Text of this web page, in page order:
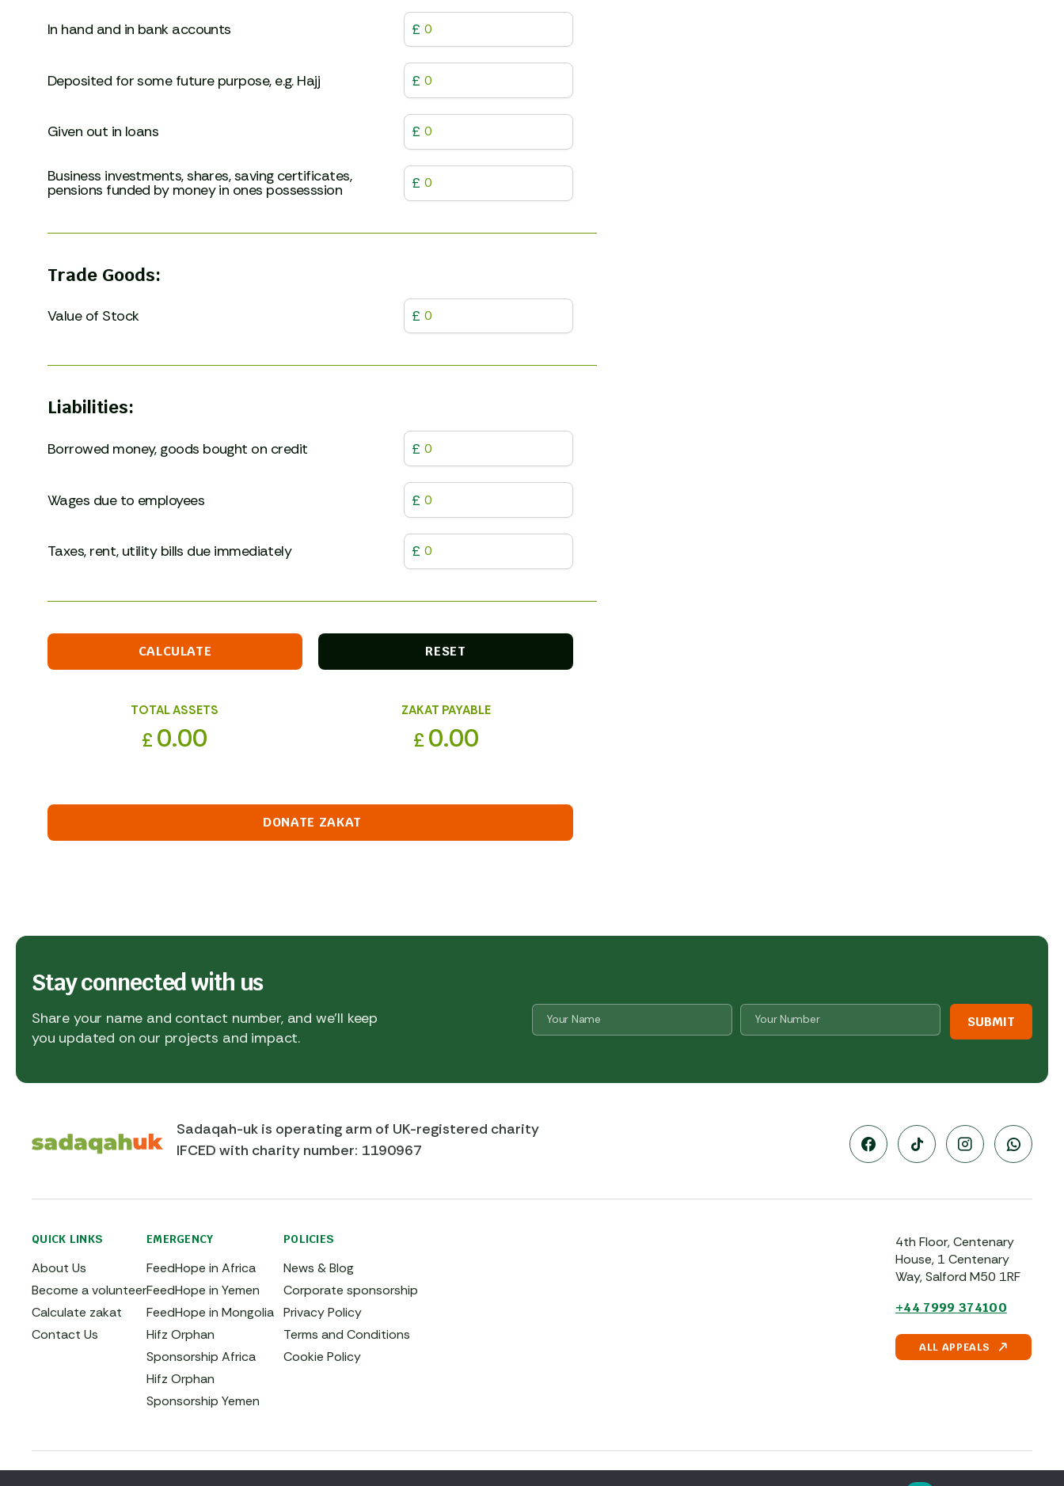
In hand and in bank accounts £
Deposited for some future purpose, e.g. Hajj £
Given out in loans £
Business investments, shares, saving certificates,
pensions funded by money in ones possesssion £
Trade Goods:
Value of Stock £
Liabilities:
Borrowed money, goods bought on credit £
Wages due to employees £
Taxes, rent, utility bills due immediately £
CALCULATE RESET
TOTAL ASSETS
£ 0.00
ZAKAT PAYABLE
£ 0.00
DONATE ZAKAT
Stay connected with us
Share your name and contact number, and we’ll keep
you updated on our projects and impact.
Name
*
Number
*
Sadaqah-uk is operating arm of UK-registered charity
IFCED with charity number: 1190967
QUICK LINKS
About Us
Become a volunteer
Calculate zakat
Contact Us
EMERGENCY
FeedHope in Africa
FeedHope in Yemen
FeedHope in Mongolia
Hifz Orphan
Sponsorship Africa
Hifz Orphan
Sponsorship Yemen
POLICIES
News & Blog
Corporate sponsorship
Privacy Policy
Terms and Conditions
Cookie Policy
4th Floor, Centenary
House, 1 Centenary
Way, Salford M50 1RF
+44 7999 374100
ALL APPEALS